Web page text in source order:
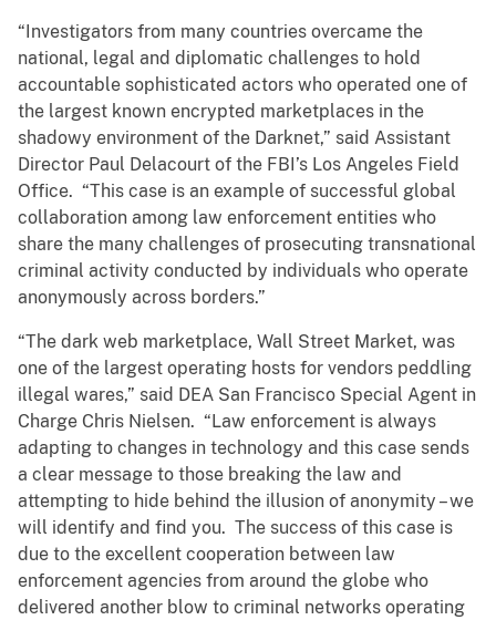
“Investigators from many countries overcame the
national, legal and diplomatic challenges to hold
accountable sophisticated actors who operated one of
the largest known encrypted marketplaces in the
shadowy environment of the Darknet,” said Assistant
Director Paul Delacourt of the FBI’s Los Angeles Field
Office. “This case is an example of successful global
collaboration among law enforcement entities who
share the many challenges of prosecuting transnational
criminal activity conducted by individuals who operate
anonymously across borders.”
“The dark web marketplace, Wall Street Market, was
one of the largest operating hosts for vendors peddling
illegal wares,” said DEA San Francisco Special Agent in
Charge Chris Nielsen. “Law enforcement is always
adapting to changes in technology and this case sends
a clear message to those breaking the law and
attempting to hide behind the illusion of anonymity – we
will identify and find you. The success of this case is
due to the excellent cooperation between law
enforcement agencies from around the globe who
delivered another blow to criminal networks operating